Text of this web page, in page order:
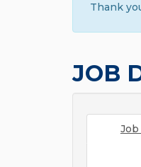
Thank
JOB